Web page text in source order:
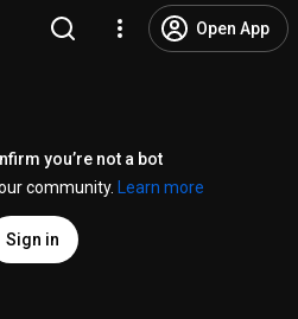
Open App
you’re not a bot
community.
Learn more
Sign in